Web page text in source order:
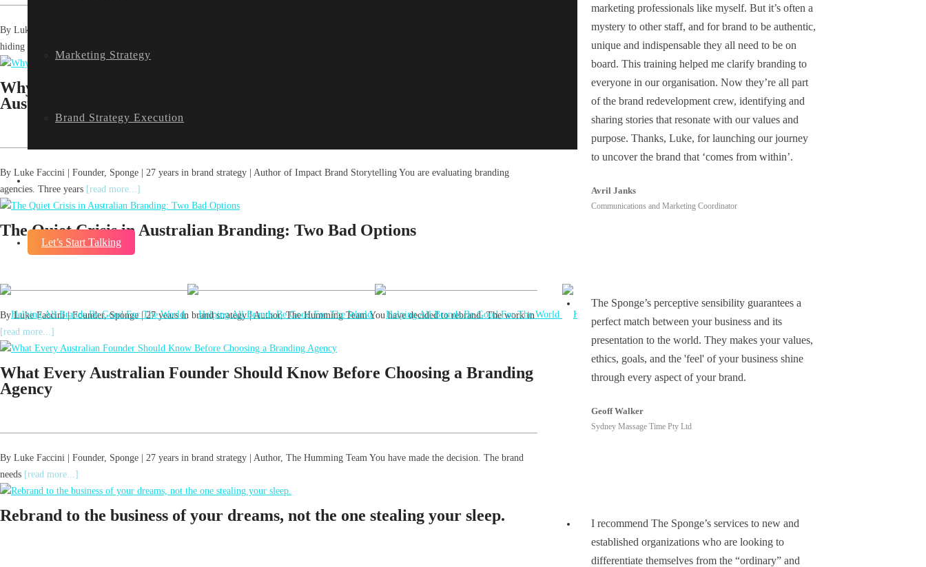
Marketing Strategy
Brand Strategy Execution
Let’s Start Talking
By Luke Faccini | Founder, Sponge | 27 years in brand strategy | Author, The Humming Team Most articles answer this question by
hiding from
Why AI Search Has Rewritten How Founders Find Branding Agencies in
Australia
By Luke Faccini | Founder, Sponge | 27 years in brand strategy | Author of Impact Brand Storytelling You are evaluating branding
agencies. Three years [read more...]
The Quiet Crisis in Australian Branding: Two Bad Options
By Luke Faccini | Founder, Sponge | 27 years in brand strategy | Author, The Humming Team You have decided to rebrand. The work in
[read more...]
What Every Australian Founder Should Know Before Choosing a Branding
Agency
By Luke Faccini | Founder, Sponge | 27 years in brand strategy | Author, The Humming Team You have made the decision. The brand
needs [read more...]
Rebrand to the business of your dreams, not the one stealing your sleep.
marketing professionals like myself. But it’s often a
mystery to other staff, and for brand to be authentic,
unique and indispensable they all need to be on
board. This training helped me clarify branding to
everyone in our organisation. Now they’re all part
of the brand redevelopment crew, identifying and
sharing stories that resonate with our values and
purpose. Thanks, Luke, for launching our journey
to uncover the brand that ‘comes from within’.
Avril Janks
Communications and Marketing Coordinator
The Sponge’s perceptive sensibility guarantees a
perfect match between your business and its
presentation to the world. They makes your values,
ethics, goals, and the 'feel' of your business shine
through every aspect of your brand.
Geoff Walker
Sydney Massage Time Pty Ltd
I recommend The Sponge’s services to new and
established organizations who are looking to
differentiate themselves from the “ordinary” and